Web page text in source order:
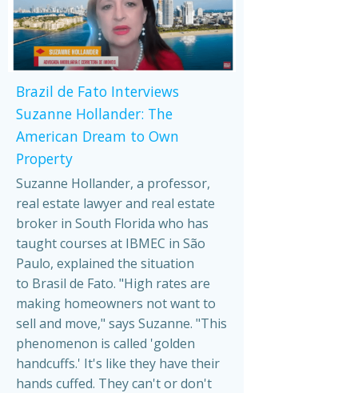
Brazil de Fato Interviews
Suzanne Hollander: The
American Dream to Own
Property
Suzanne Hollander, a professor,
real estate lawyer and real estate
broker in South Florida who has
taught courses at IBMEC in São
Paulo, explained the situation
to Brasil de Fato. "High rates are
making homeowners not want to
sell and move," says Suzanne. "This
phenomenon is called 'golden
handcuffs.' It's like they have their
hands cuffed. They can't or don't